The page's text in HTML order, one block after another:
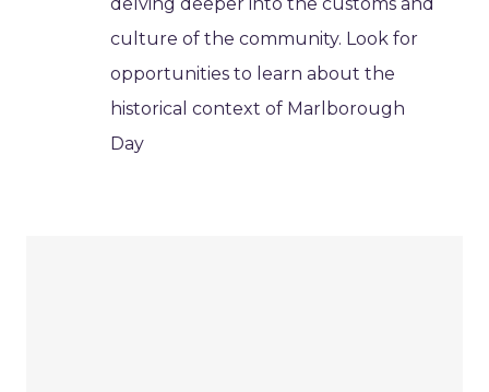
delving deeper into the customs and
culture of the community. Look for
opportunities to learn about the
historical context of Marlborough
Day